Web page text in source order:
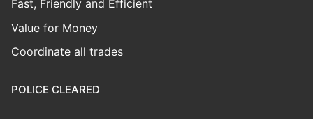
Fast, Friendly and Efficient
Value for Money
Coordinate all trades
POLICE CLEARED